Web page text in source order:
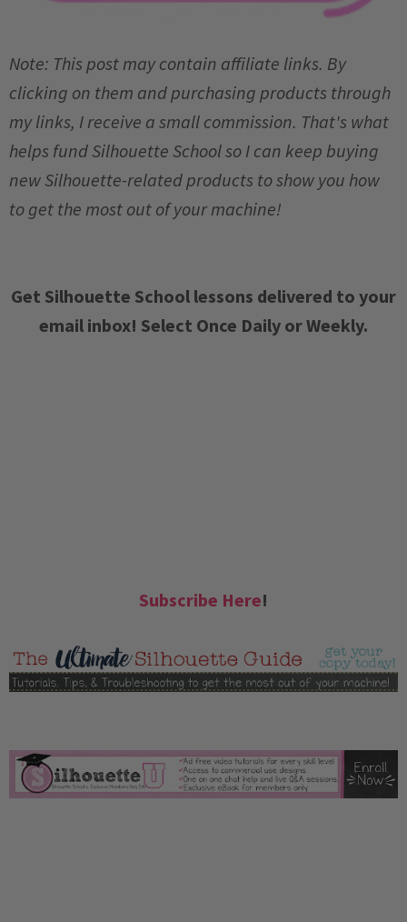
Note: This post may contain affiliate links. By
clicking on them and purchasing products through
my links, I receive a small commission. That's what
helps fund Silhouette School so I can keep buying
new Silhouette-related products to show you how
to get the most out of your machine!
Get Silhouette School lessons delivered to your
email inbox! Select Once Daily or Weekly.
Subscribe Here!